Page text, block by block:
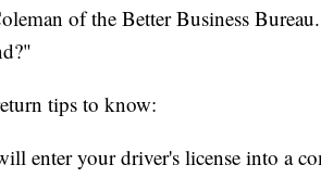
of the Better Business
tips to know:
enter your driver's license into a